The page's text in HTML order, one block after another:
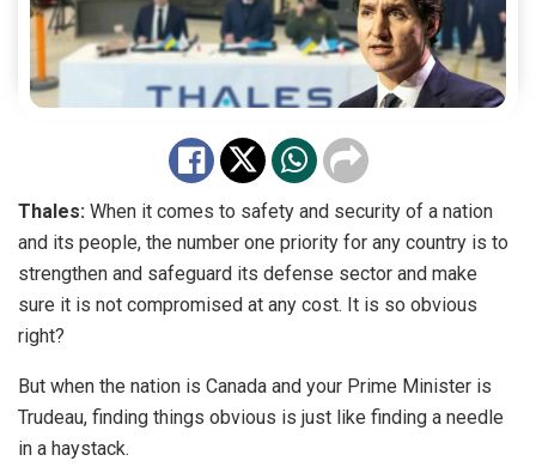
Thales: When it comes to safety and security of a nation
and its people, the number one priority for any country is to
strengthen and safeguard its defense sector and make
sure it is not compromised at any cost. It is so obvious
right?
But when the nation is Canada and your Prime Minister is
Trudeau, finding things obvious is just like finding a needle
in a haystack.